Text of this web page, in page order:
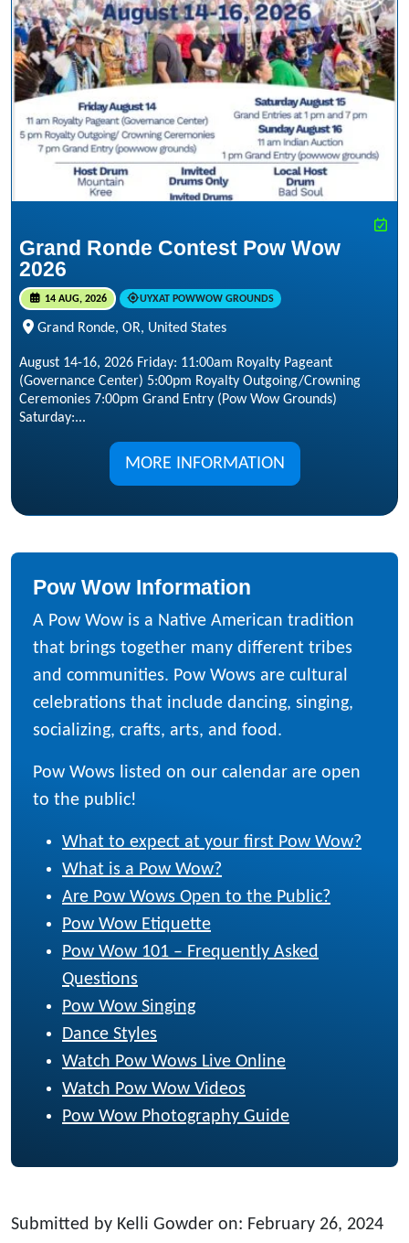
Grand Ronde Contest Pow Wow
2026
14 AUG, 2026 UYXAT POWWOW GROUNDS
Grand Ronde, OR, United States
August 14-16, 2026 Friday: 11:00am Royalty Pageant
(Governance Center) 5:00pm Royalty Outgoing/Crowning
Ceremonies 7:00pm Grand Entry (Pow Wow Grounds)
Saturday:...
MORE INFORMATION
Pow Wow Information
A Pow Wow is a Native American tradition
that brings together many different tribes
and communities. Pow Wows are cultural
celebrations that include dancing, singing,
socializing, crafts, arts, and food.
Pow Wows listed on our calendar are open
to the public!
What to expect at your first Pow Wow?
What is a Pow Wow?
Are Pow Wows Open to the Public?
Pow Wow Etiquette
Pow Wow 101 – Frequently Asked
Questions
Pow Wow Singing
Dance Styles
Watch Pow Wows Live Online
Watch Pow Wow Videos
Pow Wow Photography Guide
Submitted by Kelli Gowder on: February 26, 2024